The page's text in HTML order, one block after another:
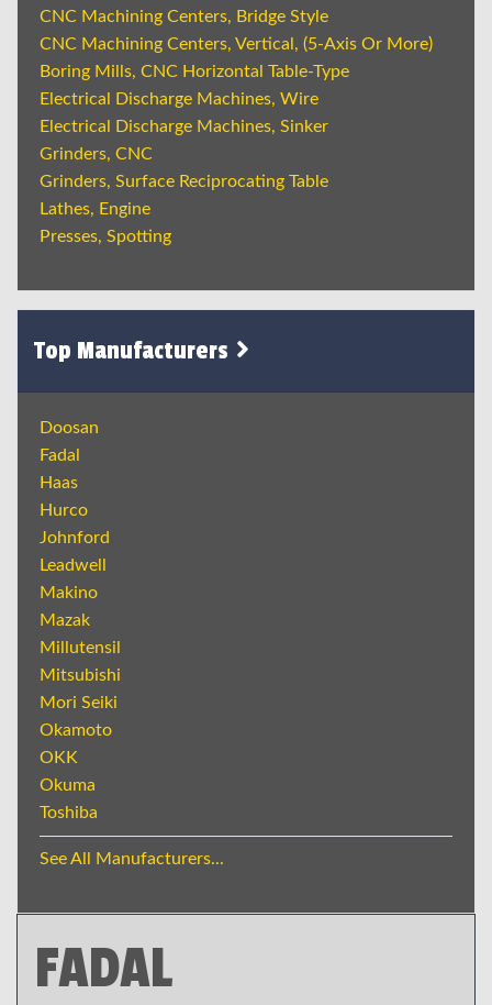
CNC Machining Centers, Bridge Style
CNC Machining Centers, Vertical, (5-Axis Or More)
Boring Mills, CNC Horizontal Table-Type
Electrical Discharge Machines, Wire
Electrical Discharge Machines, Sinker
Grinders, CNC
Grinders, Surface Reciprocating Table
Lathes, Engine
Presses, Spotting
Top Manufacturers
Doosan
Fadal
Haas
Hurco
Johnford
Leadwell
Makino
Mazak
Millutensil
Mitsubishi
Mori Seiki
Okamoto
OKK
Okuma
Toshiba
See All Manufacturers...
FADAL